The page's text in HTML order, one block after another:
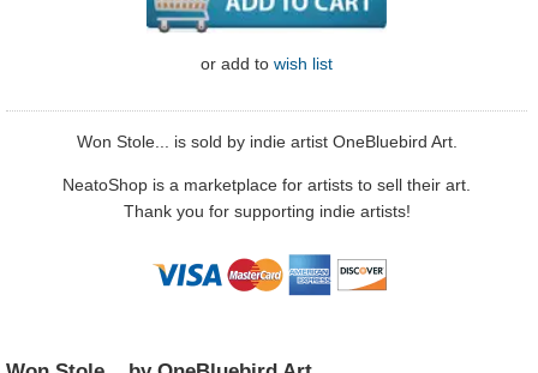
or add to wish list
Won Stole... is sold by indie artist OneBluebird Art.
NeatoShop is a marketplace for artists to sell their art.
Thank you for supporting indie artists!